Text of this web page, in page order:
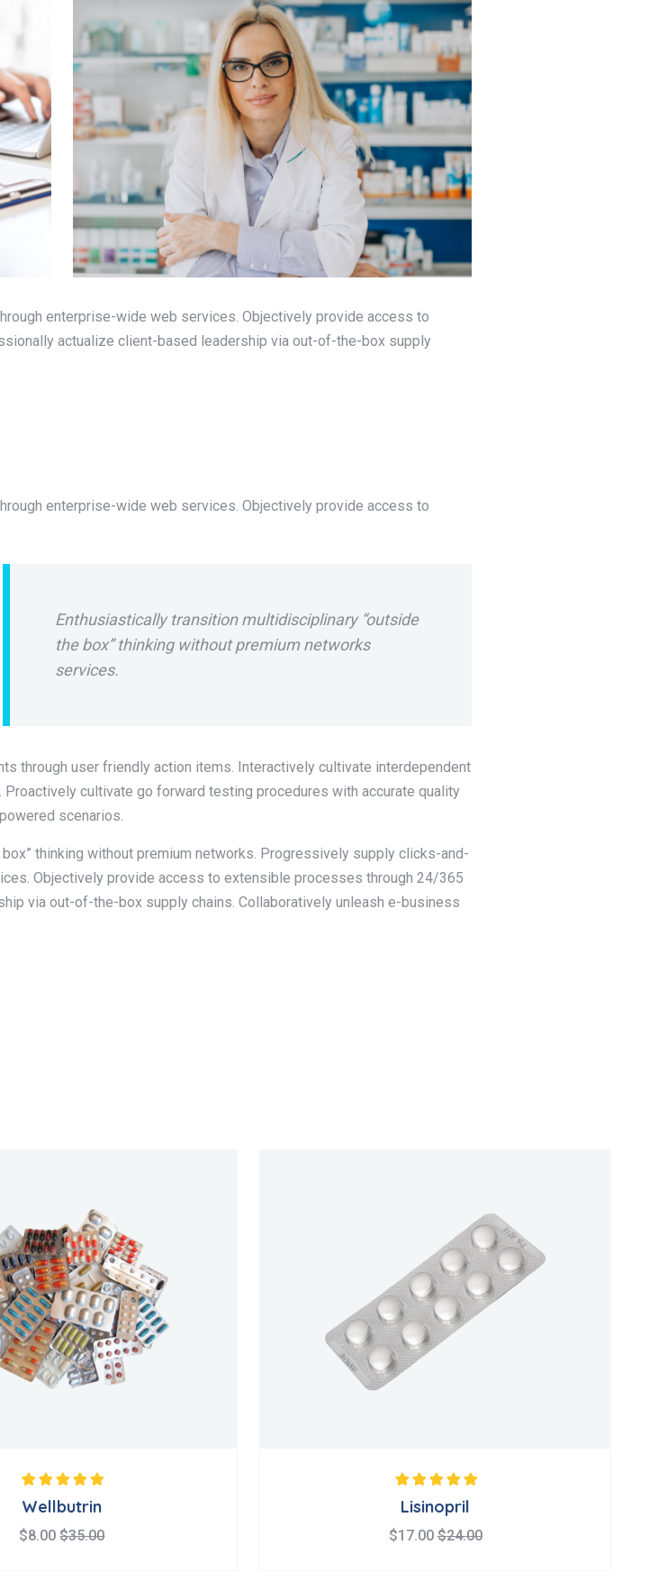
enterprise-wide web services. Objectively provide access to
actualize client-based leadership via out-of-the-box supply
enterprise-wide web services. Objectively provide access to
Enthusiastically transition multidisciplinary “outside
the box” thinking without premium networks
services.
through user friendly action items. Interactively cultivate interdependent
cultivate go forward testing procedures with accurate quality
scenarios.
thinking without premium networks. Progressively supply clicks-and-
Objectively provide access to extensible processes through 24/365
via out-of-the-box supply chains. Collaboratively unleash e-business
Note5.00 sur 5
Wellbutrin
$8.00 $35.00
Note sur 5
Lisinopril
$17.00 $24.00